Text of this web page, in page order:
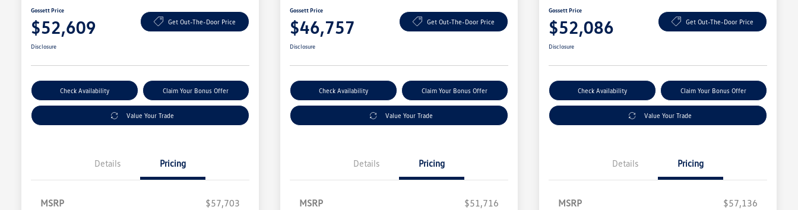
Gossett Price
$52,609 Get Out-The-Door Price
Disclosure
Check Availability Claim Your Bonus Offer
Value Your Trade
Details Pricing
MSRP
$57,703
Gossett Price
$46,757 Get Out-The-Door Price
Disclosure
Check Availability Claim Your Bonus Offer
Value Your Trade
Details Pricing
MSRP
$51,716
Gossett Price
$52,086 Get Out-The-Door Price
Disclosure
Check Availability Claim Your Bonus Offer
Value Your Trade
Details Pricing
MSRP
$57,136